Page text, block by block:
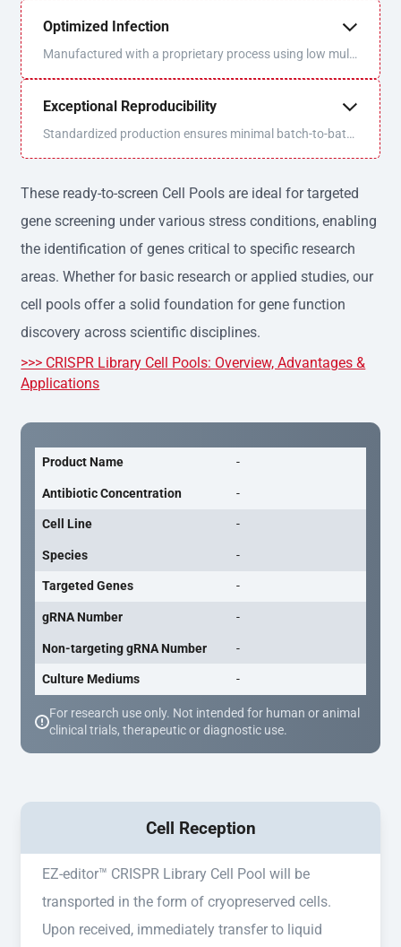
Optimized Infection
Manufactured with a proprietary process using low multi
Exceptional Reproducibility
Standardized production ensures minimal batch-to-batc
These ready-to-screen Cell Pools are ideal for targeted
gene screening under various stress conditions, enabling
the identification of genes critical to specific research
areas. Whether for basic research or applied studies, our
cell pools offer a solid foundation for gene function
discovery across scientific disciplines.
>>> CRISPR Library Cell Pools: Overview, Advantages &
Applications
Product Name -
Antibiotic Concentration -
Cell Line -
Species -
Targeted Genes -
gRNA Number -
Non-targeting gRNA Number -
Culture Mediums -
For research use only. Not intended for human or animal
clinical trials, therapeutic or diagnostic use.
Cell Reception
EZ-editor™ CRISPR Library Cell Pool will be
transported in the form of cryopreserved cells.
Upon received, immediately transfer to liquid